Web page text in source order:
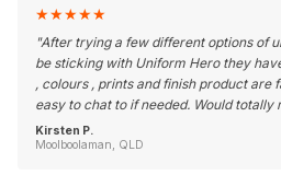
★★★★★
"After trying a few different options of
be sticking with Uniform Hero they
, colours , prints and finish product are
easy to chat to if needed. Would
Kirsten P.
Moolboolaman, QLD